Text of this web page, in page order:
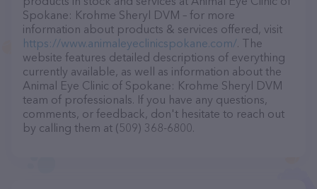
Spokane: Krohme Sheryl DVM – for more
information about products & services offered, visit
https://www.animaleyeclinicspokane.com/. The
website features detailed descriptions of everything
currently available, as well as information about the
Animal Eye Clinic of Spokane: Krohme Sheryl DVM
team of professionals. If you have any questions,
comments, or feedback, don't hesitate to reach out
by calling them at (509) 368-6800.